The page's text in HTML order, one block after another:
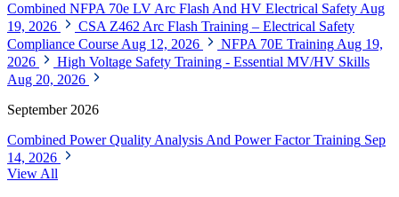
Combined NFPA 70e LV Arc Flash And HV Electrical Safety Aug
19, 2026
CSA Z462 Arc Flash Training – Electrical Safety
Compliance Course Aug 12, 2026 NFPA 70E Training Aug 19,
2026
High Voltage Safety Training - Essential MV/HV Skills
Aug 20, 2026
September 2026
Combined Power Quality Analysis And Power Factor Training Sep
14, 2026
View All